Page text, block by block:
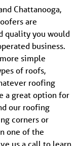
Chattanooga,
are
quality you would
business.
simple
of roofs,
roofing
a great option for
our roofing
corners or
one of the